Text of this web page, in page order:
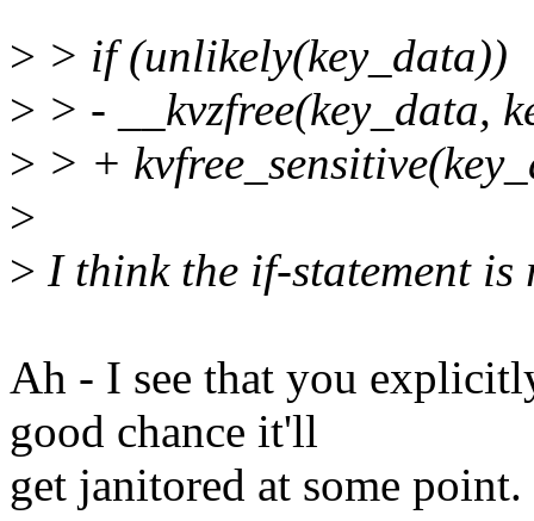
> > if (unlikely(key_data))
> > - __kvzfree(key_data,
> > +
>
> I think the if-statement is
Ah - I see that you
good chance it'll
get janitored at some point.